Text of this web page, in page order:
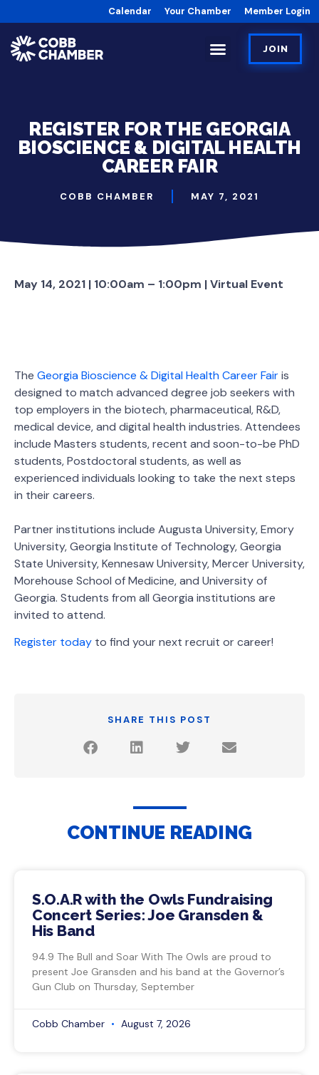
Calendar Your Chamber Member Login
JOIN
REGISTER FOR THE GEORGIA
BIOSCIENCE & DIGITAL HEALTH
CAREER FAIR
COBB CHAMBER MAY 7, 2021
May 14, 2021 | 10:00am – 1:00pm | Virtual Event
The Georgia Bioscience & Digital Health Career Fairis
designed to match advanced degree job seekers with
top employers in the biotech, pharmaceutical, R&D,
medical device, and digital health industries. Attendees
include Masters students, recent and soon-to-be PhD
students, Postdoctoral students, as well as
experienced individuals looking to take the next steps
in their careers.
Partner institutions include Augusta University, Emory
University, Georgia Institute of Technology, Georgia
State University, Kennesaw University, Mercer University,
Morehouse School of Medicine, and University of
Georgia. Students from all Georgia institutions are
invited to attend.
Register today to find your next recruit or career!
SHARE THIS POST
CONTINUE READING
S.O.A.R with the Owls Fundraising
Concert Series: Joe Gransden &
His Band
94.9 The Bull and Soar With The Owls are proud to
present Joe Gransden and his band at the Governor’s
Gun Club on Thursday, September
Cobb Chamber August 7, 2026